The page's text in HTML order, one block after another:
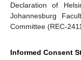
Declaration of
Johannesburg
Committee (REC-
Informed Consent